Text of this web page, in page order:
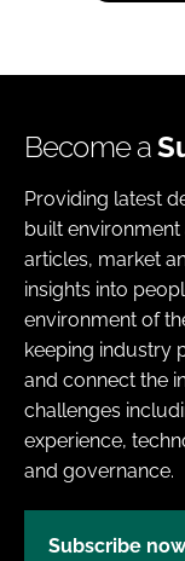
Become a
Providing latest
built
articles, market
insights into
environment of
keeping industry
and connect the
challenges
experience,
and governance.
Subscribe now